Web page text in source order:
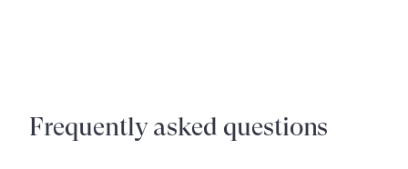
Frequently asked questions